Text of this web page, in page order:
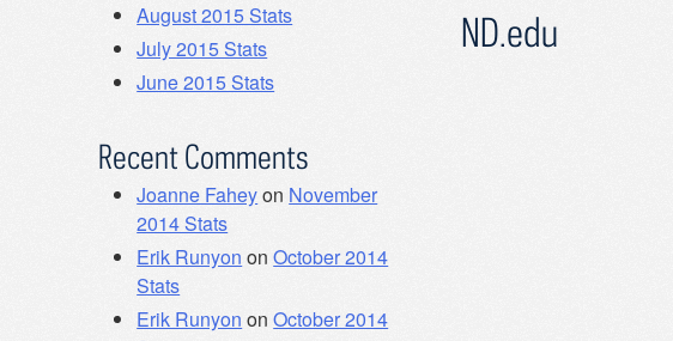
ND.edu
August 2015 Stats
July 2015 Stats
June 2015 Stats
Recent Comments
Joanne Faheyon November
2014 Stats
Erik Runyon onOctober 2014
Stats
Erik Runyon onOctober 2014